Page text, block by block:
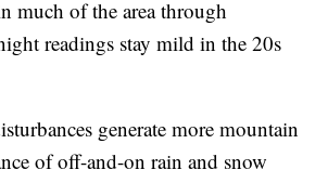
much of the area through
readings stay mild in the 20s
generate more mountain
of off-and-on rain and snow